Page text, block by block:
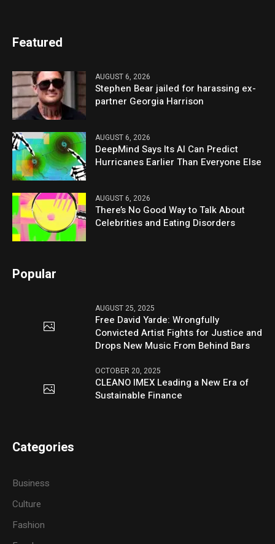
Featured
AUGUST 6, 2026
Stephen Bear jailed for harassing ex-
partner Georgia Harrison
AUGUST 6, 2026
DeepMind Says Its AI Can Predict
Hurricanes Earlier Than Everyone Else
AUGUST 6, 2026
There’s No Good Way to Talk About
Celebrities and Eating Disorders
Popular
AUGUST 25, 2025
Free David Yarde: Wrongfully
Convicted Artist Fights for Justice and
Drops New Music From Behind Bars
OCTOBER 20, 2025
CLEANO IMEX Leading a New Era of
Sustainable Finance
Categories
Business
Culture
Fashion